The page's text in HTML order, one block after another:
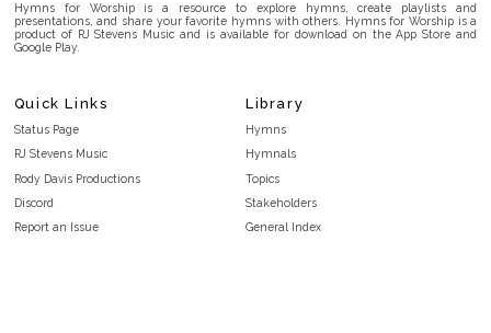
Hymns for Worship is a resource to explore hymns, create playlists and
presentations, and share your favorite hymns with others. Hymns for Worship is a
product of RJ Stevens Music and is available for download on the App Store and
Google Play.
Quick Links
Status Page
RJ Stevens Music
Rody Davis Productions
Discord
Report an Issue
Library
Hymns
Hymnals
Topics
Stakeholders
General Index